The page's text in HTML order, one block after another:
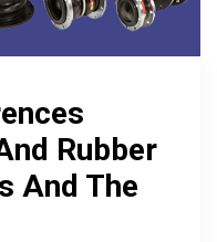
Rubber
And The